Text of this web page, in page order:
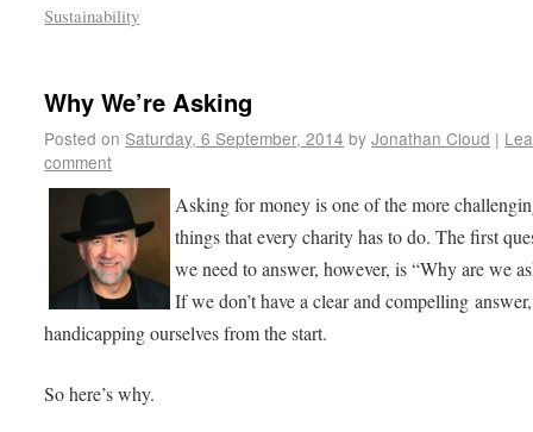
Sustainability
Why We’re Asking
Posted on Saturday, 6 September, 2014 by Jonathan Cloud |
comment
Asking for money is one of the more
things that every charity has to do. The first
we need to answer, however, is “Why are we
If we don’t have a clear and compelling
handicapping ourselves from the start.
So here’s why.